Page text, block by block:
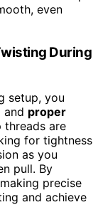
even
During
setup, you
and proper
threads are
for tightness
as you
pull. By
precise
and achieve